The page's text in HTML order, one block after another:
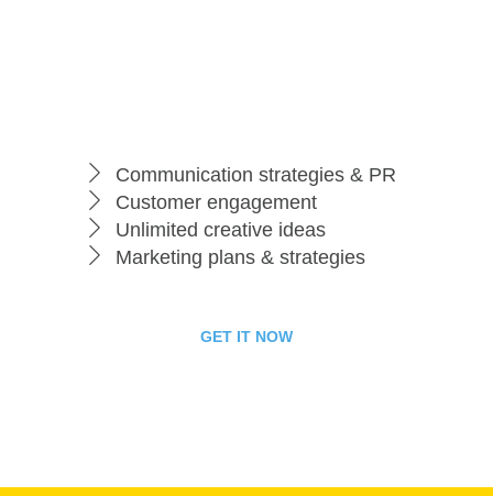
Communication strategies & PR
Customer engagement
Unlimited creative ideas
Marketing plans & strategies
GET IT NOW